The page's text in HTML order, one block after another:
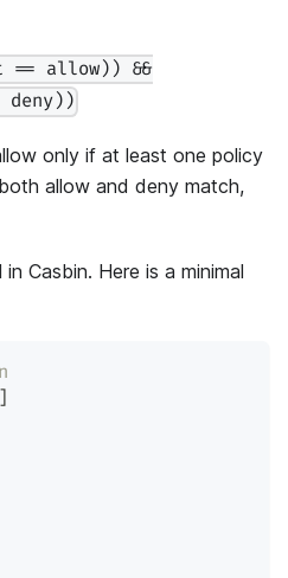
== allow)) &&
deny))
only if at least one policy
allow and deny match,
Casbin. Here is a minimal
]